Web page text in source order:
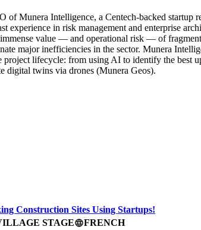
Munera Intelligence, a Centech-backed startup
experience in risk management and enterprise
value — and operational risk — of
major inefficiencies in the sector. Munera
project lifecycle: from using AI to identify the best
digital twins via drones (Munera Geos).
Construction Sites Using Startups!
STAGElanguageFRENCH